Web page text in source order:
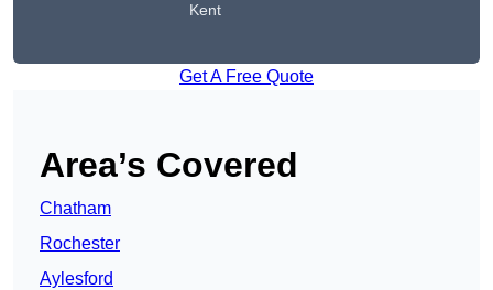
Kent
Get A Free Quote
Area’s Covered
Chatham
Rochester
Aylesford